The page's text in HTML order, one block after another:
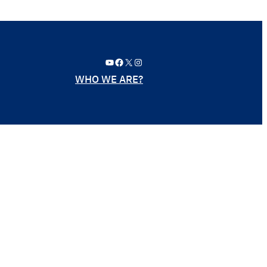
YouTube Facebook X Instagram
WHO WE ARE?